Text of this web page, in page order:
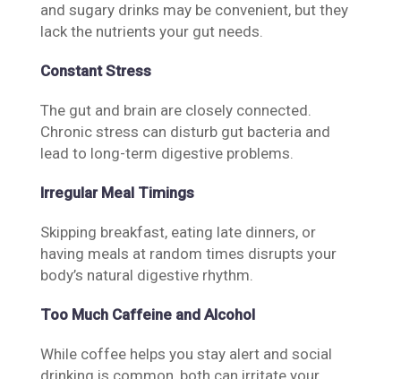
and sugary drinks may be convenient, but they
lack the nutrients your gut needs.
Constant Stress
The gut and brain are closely connected.
Chronic stress can disturb gut bacteria and
lead to long-term digestive problems.
Irregular Meal Timings
Skipping breakfast, eating late dinners, or
having meals at random times disrupts your
body’s natural digestive rhythm.
Too Much Caffeine and Alcohol
While coffee helps you stay alert and social
drinking is common, both can irritate your